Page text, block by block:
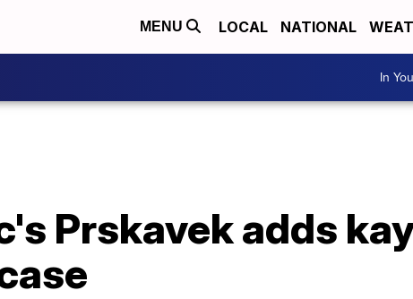
MENU LOCAL NATIONAL
In
Prskavek adds